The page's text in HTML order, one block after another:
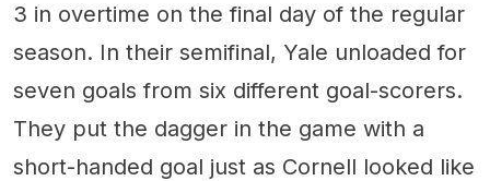
3 in overtime on the final day of the regular
season. In their semifinal, Yale unloaded for
seven goals from six different goal-scorers.
They put the dagger in the game with a
short-handed goal just as Cornell looked like